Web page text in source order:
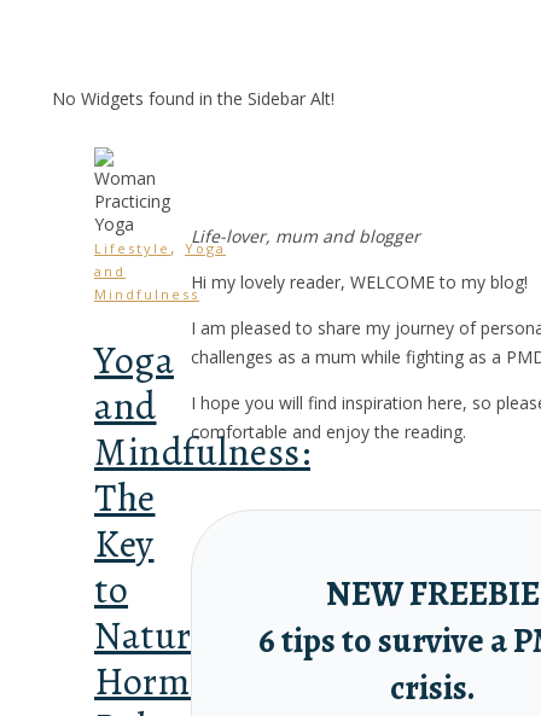
No Widgets found in the Sidebar Alt!
Lifestyle , Yoga
and
Mindfulness
Yoga
and
Mindfulness:
The
Key
to
Natural
Hormonal
Life-lover, mum and blogger
Hi my lovely reader, WELCOME to my blog!
I am pleased to share my journey of
challenges as a mum while fighting as a
I hope you will find inspiration here, so
comfortable and enjoy the reading.
NEW FREEBIE
6 tips to survive a
crisis.